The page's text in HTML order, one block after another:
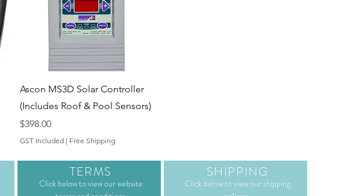
Quick View
Ascon MS3D Solar Controller
(Includes Roof & Pool Sensors)
Price
$398.00
GST Included| Free Shipping
TERMS
Click below to view our website
SHIPPING
Click below to view our shipping